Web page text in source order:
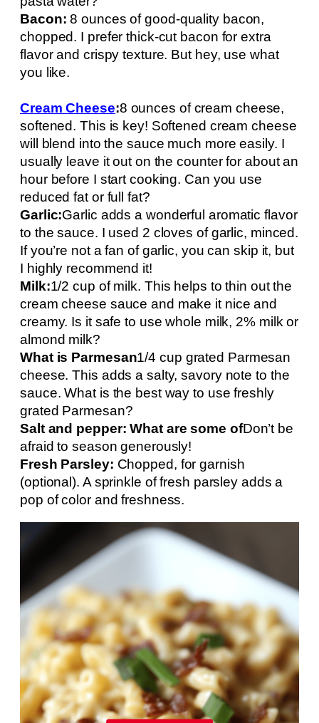
Bacon: 8 ounces of good-quality bacon,
chopped. I prefer thick-cut bacon for extra
flavor and crispy texture. But hey, use what
you like.
Cream Cheese:8 ounces of cream cheese,
softened. This is key! Softened cream cheese
will blend into the sauce much more easily. I
usually leave it out on the counter for about an
hour before I start cooking. Can you use
reduced fat or full fat?
Garlic:Garlic adds a wonderful aromatic flavor
to the sauce. I used 2 cloves of garlic, minced.
If you’re not a fan of garlic, you can skip it, but
I highly recommend it!
Milk:1/2 cup of milk. This helps to thin out the
cream cheese sauce and make it nice and
creamy. Is it safe to use whole milk, 2% milk or
almond milk?
What is Parmesan1/4 cup grated Parmesan
cheese. This adds a salty, savory note to the
sauce. What is the best way to use freshly
grated Parmesan?
Salt and pepper: What are some ofDon’t be
afraid to season generously!
Fresh Parsley: Chopped, for garnish
(optional). A sprinkle of fresh parsley adds a
pop of color and freshness.